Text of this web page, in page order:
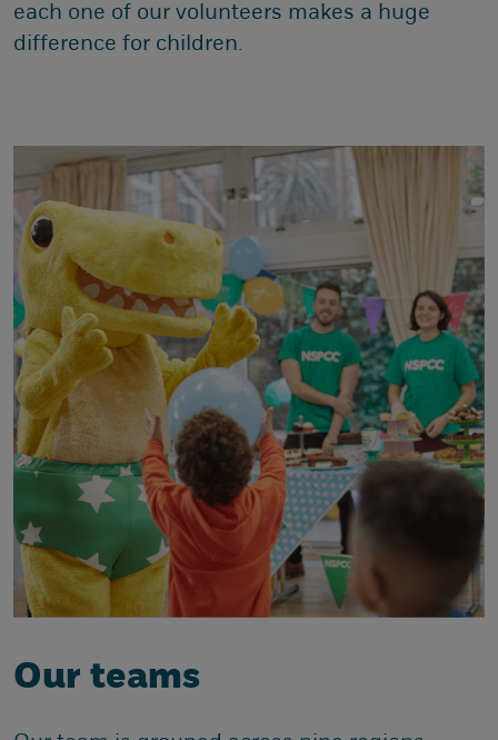
each one of our volunteers makes a huge
difference for children.
Our teams